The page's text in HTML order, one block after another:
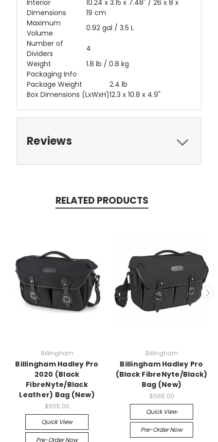
Interior
Dimensions
10.24 x 3.15 x 7.48" / 26 x 8 x
19 cm
Maximum
Volume
0.92 gal / 3.5 L
Number of
Dividers
4
Weight
1.8 lb / 0.8 kg
Packaging Info
Package Weight
2.4 lb
Box Dimensions (LxWxH)12.3 x 10.8 x 4.9"
Reviews
RELATED PRODUCTS
Billingham
Billingham Hadley Pro
2020 (Black
FibreNyte/Black
Leather) Bag (New)
$655.00
Quick View
Pre-Order Now
Billingham
Billingham Hadley Pro
(Black FibreNyte/Black)
Bag (New)
$565.00
Quick View
Pre-Order Now